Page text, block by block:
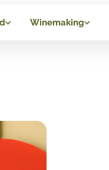
Winemaking